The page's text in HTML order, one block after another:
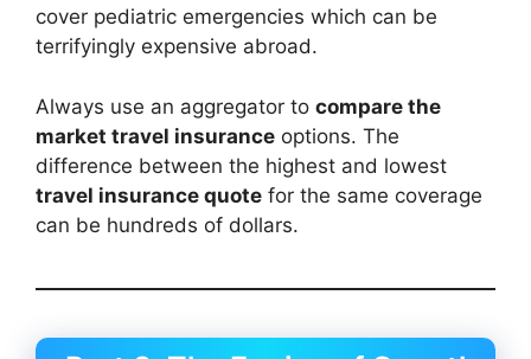
cover pediatric emergencies which can be
terrifyingly expensive abroad.
Always use an aggregator to compare the
market travel insurance options. The
difference between the highest and lowest
travel insurance quote for the same coverage
can be hundreds of dollars.